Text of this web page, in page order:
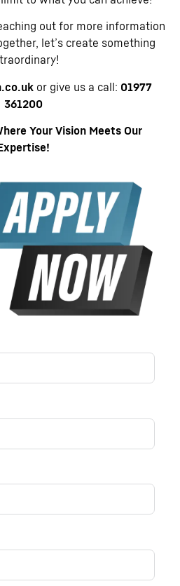
out for more information
let’s create something
or give us a call: 01977
361200
Your Vision Meets Our
Expertise!